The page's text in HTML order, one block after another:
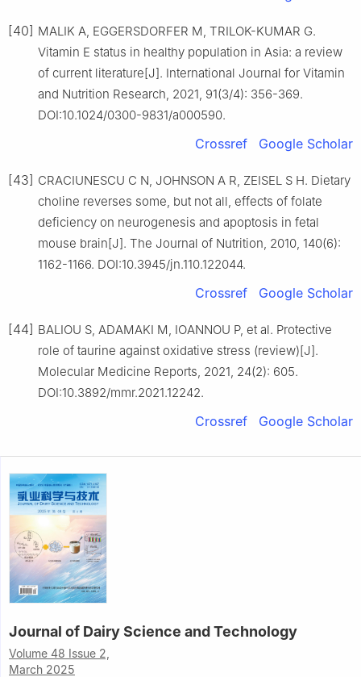
[40] MALIK A, EGGERSDORFER M, TRILOK-KUMAR G.
Vitamin E status in healthy population in Asia: a review
of current literature[J]. International Journal for Vitamin
and Nutrition Research, 2021, 91(3/4): 356-369.
DOI:10.1024/0300-9831/a000590.
Crossref Google Scholar
[43] CRACIUNESCU C N, JOHNSON A R, ZEISEL S H. Dietary
choline reverses some, but not all, effects of folate
deficiency on neurogenesis and apoptosis in fetal
mouse brain[J]. The Journal of Nutrition, 2010, 140(6):
1162-1166. DOI:10.3945/jn.110.122044.
Crossref Google Scholar
[44] BALIOU S, ADAMAKI M, IOANNOU P, et al. Protective
role of taurine against oxidative stress (review)[J].
Molecular Medicine Reports, 2021, 24(2): 605.
DOI:10.3892/mmr.2021.12242.
Crossref Google Scholar
Journal of Dairy Science and Technology
Volume 48 Issue 2,
March 2025